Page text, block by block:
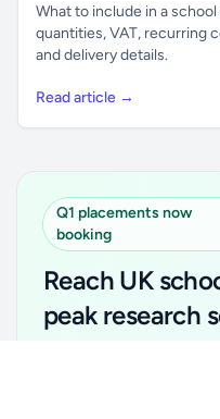
What to include in a
quantities, VAT, recurring
and delivery details.
Read article →
Q1 placements now
booking
Reach UK
peak research